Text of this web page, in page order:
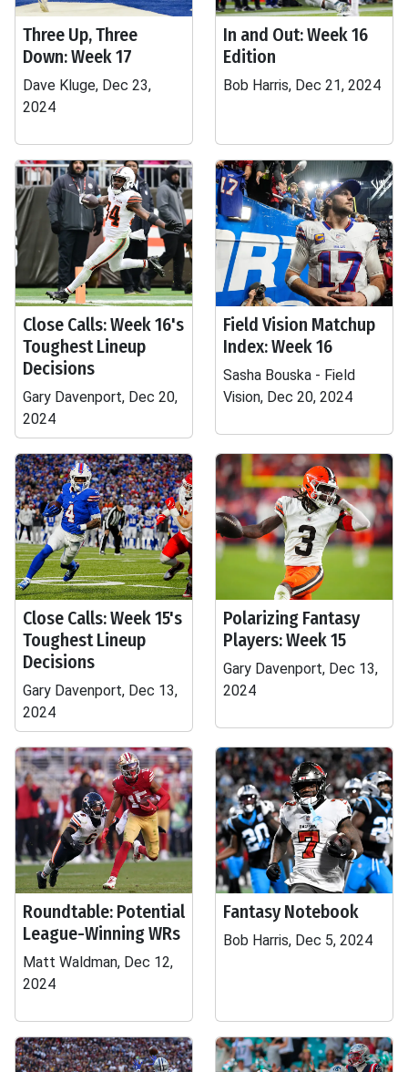
Three Up, Three
Down: Week 17
Dave Kluge, Dec 23,
2024
In and Out: Week 16
Edition
Bob Harris, Dec 21, 2024
Close Calls: Week 16's
Toughest Lineup
Decisions
Gary Davenport, Dec 20,
2024
Field Vision Matchup
Index: Week 16
Sasha Bouska - Field
Vision, Dec 20, 2024
Close Calls: Week 15's
Toughest Lineup
Decisions
Gary Davenport, Dec 13,
2024
Polarizing Fantasy
Players: Week 15
Gary Davenport, Dec 13,
2024
Roundtable: Potential
League-Winning WRs
Matt Waldman, Dec 12,
2024
Fantasy Notebook
Bob Harris, Dec 5, 2024